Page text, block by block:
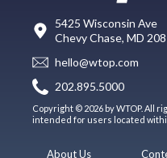
5425 Wisconsin Ave
Chevy Chase, MD
hello@wtop.com
202.895.5000
Copyright © 2026 by WTOP. All
intended for users located
About Us